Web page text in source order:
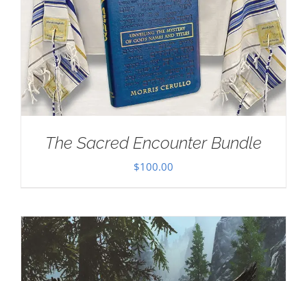
The Sacred Encounter Bundle
$100.00